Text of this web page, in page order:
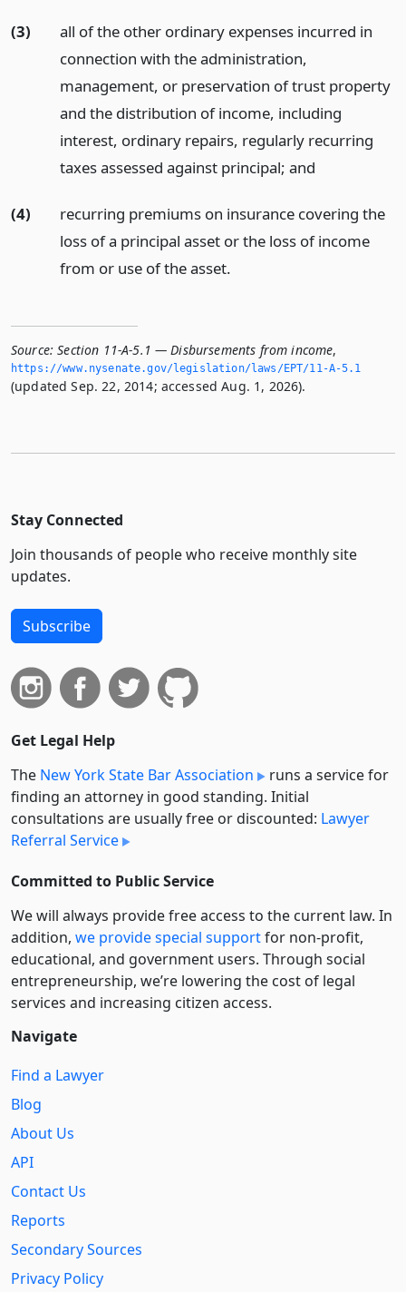
(3)
all of the other ordinary expenses incurred in
connection with the administration,
management, or preservation of trust property
and the distribution of income, including
interest, ordinary repairs, regularly recurring
taxes assessed against principal; and
(4)
recurring premiums on insurance covering the
loss of a principal asset or the loss of income
from or use of the asset.
Source: Section 11-A-5.1 — Disbursements from income,
https://www.­nysenate.­gov/legislation/laws/EPT/11-A-5.­1
(updated Sep. 22, 2014; accessed Aug. 1, 2026).
Stay Connected
Join thousands of people who receive monthly site
updates.
Subscribe
Get Legal Help
The New York State Bar Association
runs a service for
finding an attorney in good standing. Initial
consultations are usually free or discounted: Lawyer
Referral Service
Committed to Public Service
We will always provide free access to the current law. In
addition, we provide special supportfor non-profit,
educational, and government users. Through social
entre­pre­neurship, we’re lowering the cost of legal
services and increasing citizen access.
Navigate
Find a Lawyer
Blog
About Us
API
Contact Us
Reports
Secondary Sources
Privacy Policy